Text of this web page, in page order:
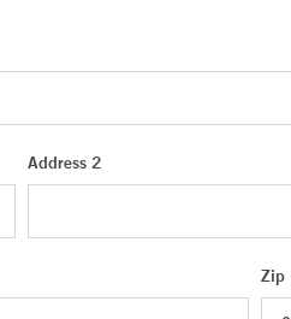
Address 2
Zip